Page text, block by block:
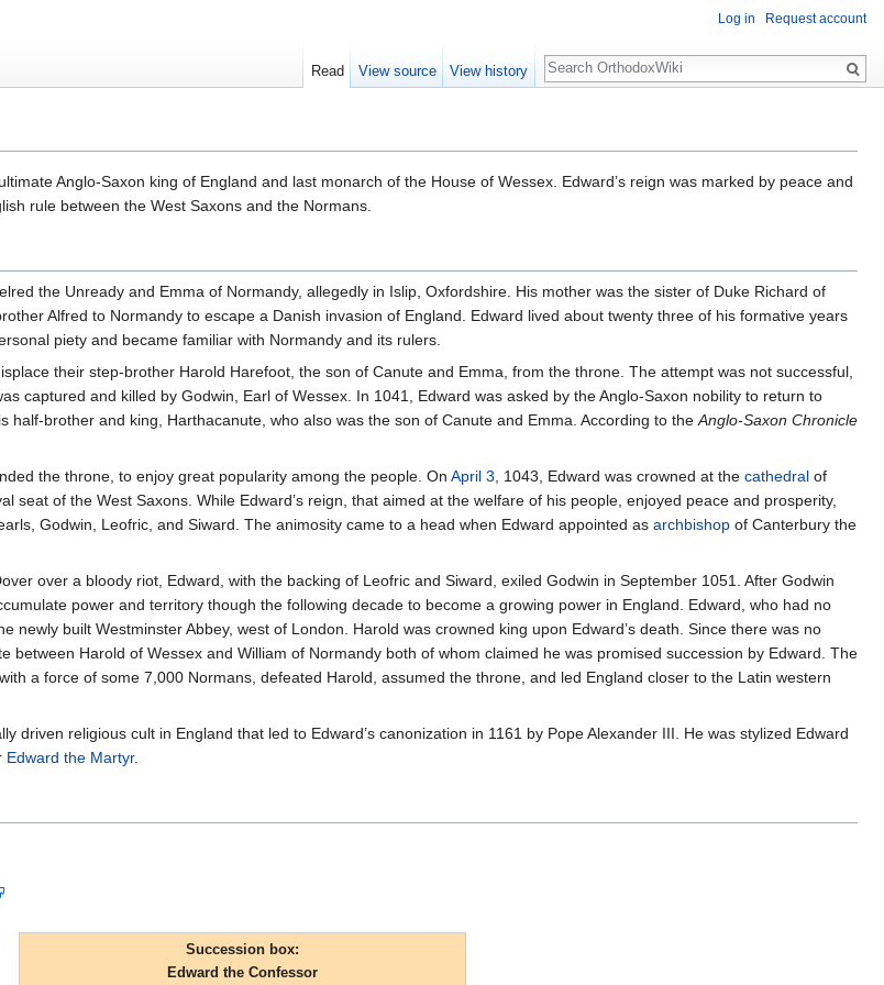
Anglo-Saxon king of England and last monarch of the House of Wessex. Edward’s reign was marked by peace and
rule between the West Saxons and the Normans.
the Unready and Emma of Normandy, allegedly in Islip, Oxfordshire. His mother was the sister of Duke Richard of
Alfred to Normandy to escape a Danish invasion of England. Edward lived about twenty three of his formative years
piety and became familiar with Normandy and its rulers.
their step-brother Harold Harefoot, the son of Canute and Emma, from the throne. The attempt was not successful,
captured and killed by Godwin, Earl of Wessex. In 1041, Edward was asked by the Anglo-Saxon nobility to return to
half-brother and king, Harthacanute, who also was the son of Canute and Emma. According to theAnglo-Saxon Chronicle
the throne, to enjoy great popularity among the people. On April 3, 1043, Edward was crowned at the cathedral of
seat of the West Saxons. While Edward’s reign, that aimed at the welfare of his people, enjoyed peace and prosperity,
Godwin, Leofric, and Siward. The animosity came to a head when Edward appointed as archbishop of Canterbury the
over a bloody riot, Edward, with the backing of Leofric and Siward, exiled Godwin in September 1051. After Godwin
power and territory though the following decade to become a growing power in England. Edward, who had no
newly built Westminster Abbey, west of London. Harold was crowned king upon Edward’s death. Since there was no
between Harold of Wessex and William of Normandy both of whom claimed he was promised succession by Edward. The
a force of some 7,000 Normans, defeated Harold, assumed the throne, and led England closer to the Latin western
driven religious cult in England that led to Edward’s canonization in 1161 by Pope Alexander III. He was stylized Edward
Edward the Martyr.
Succession box:
Edward the Confessor
Log in Request account
Read View source View history
Search